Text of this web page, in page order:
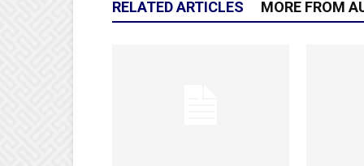
RELATED ARTICLES MORE FROM